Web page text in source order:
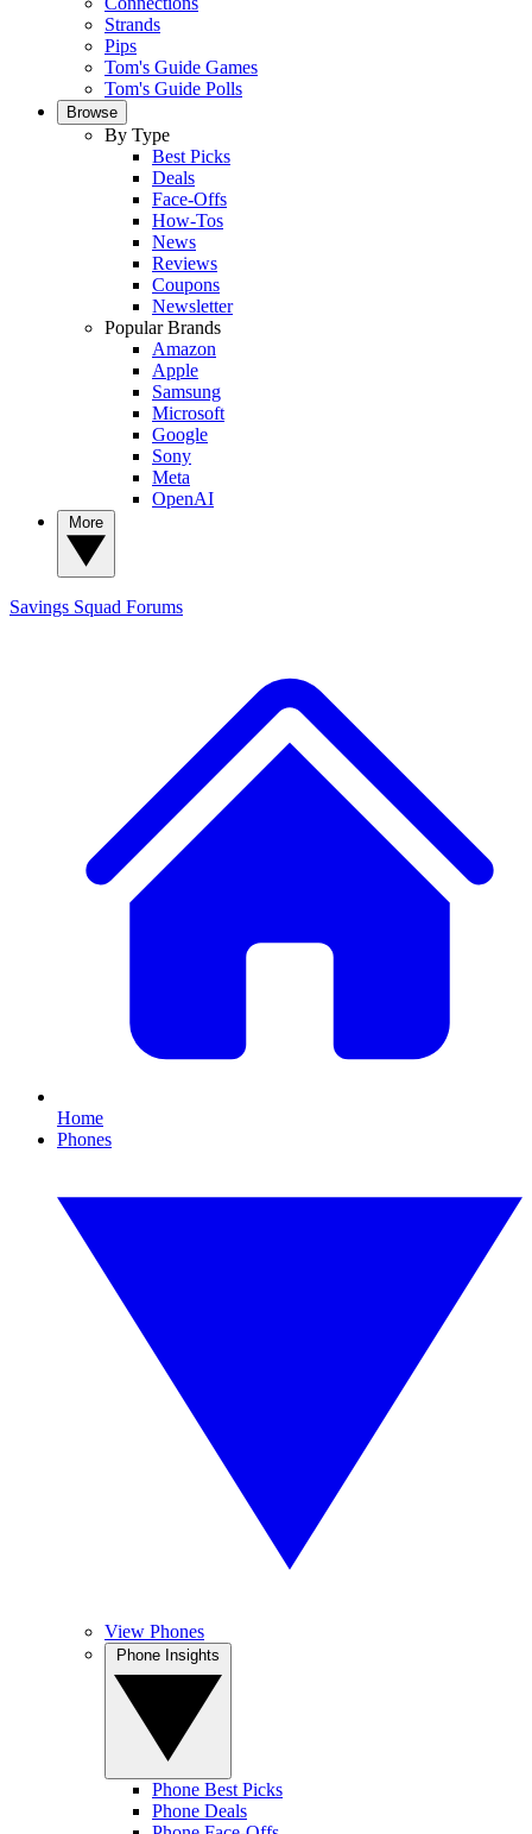
Strands
Pips
Tom's Guide Games
Tom's Guide Polls
Browse
By Type
Best Picks
Deals
Face-Offs
How-Tos
News
Reviews
Coupons
Newsletter
Popular Brands
Amazon
Apple
Samsung
Microsoft
Google
Sony
Meta
OpenAI
Savings Squad Forums
Home
Phones
View Phones
Phone Best Picks
Phone Deals